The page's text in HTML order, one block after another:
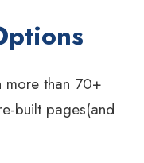
more than 70+
built pages(and